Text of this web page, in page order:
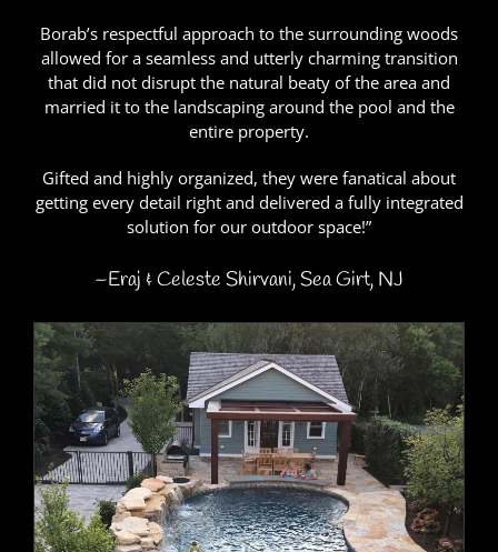
Borab’s respectful approach to the surrounding woods
allowed for a seamless and utterly charming transition
that did not disrupt the natural beaty of the area and
married it to the landscaping around the pool and the
entire property.
Gifted and highly organized, they were fanatical about
getting every detail right and delivered a fully integrated
solution for our outdoor space!”
–Eraj & Celeste Shirvani, Sea Girt, NJ